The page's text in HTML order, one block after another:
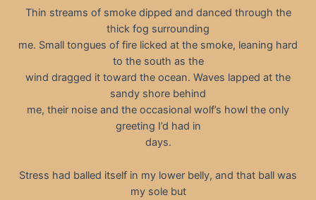
Thin streams of smoke dipped and danced through the
thick fog surrounding
me. Small tongues of fire licked at the smoke, leaning hard
to the south as the
wind dragged it toward the ocean. Waves lapped at the
sandy shore behind
me, their noise and the occasional wolf’s howl the only
greeting I’d had in
days.
Stress had balled itself in my lower belly, and that ball was
my sole but